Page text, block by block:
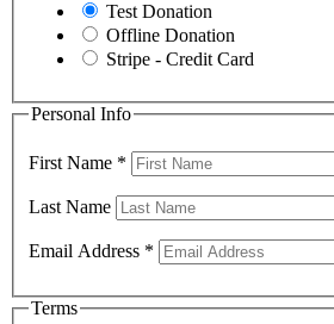
Test Donation
Offline Donation
Stripe - Credit Card
Personal Info
First Name *
Last Name
Email Address *
Terms